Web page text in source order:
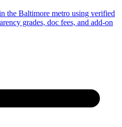
the Baltimore metro using verified
grades, doc fees, and add-on